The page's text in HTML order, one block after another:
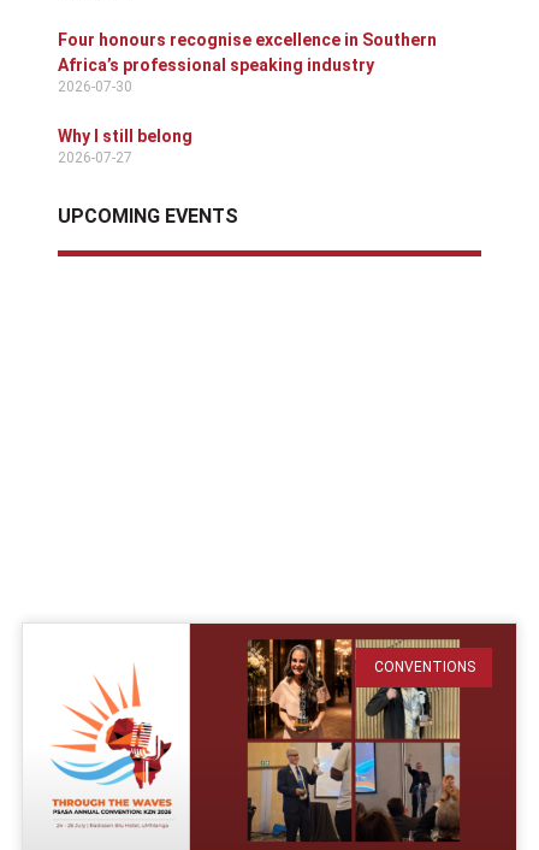
Four honours recognise excellence in Southern
Africa’s professional speaking industry
2026-07-30
Why I still belong
2026-07-27
UPCOMING EVENTS
CONVENTIONS